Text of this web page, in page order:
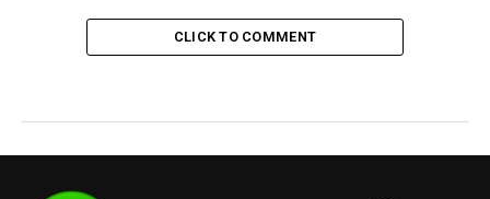
CLICK TO COMMENT